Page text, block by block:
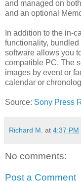
and managed on
and an optional
In addition to the in-
functionality,
software allows you
compatible PC. The
images by event or
calendar or
Source: Sony Press
Richard M. at 4:37 PM
No comments:
Post a Comment